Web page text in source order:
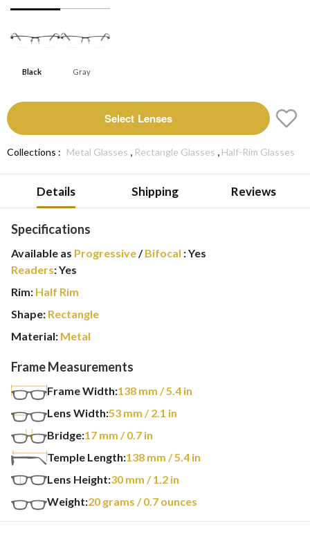
Black Gray
Select Lenses
Collections : Metal Glasses , Rectangle Glasses , Half-Rim Glasses
Details Shipping Reviews
Specifications
Available as Progressive/Bifocal :Yes
Readers:Yes
Rim: Half Rim
Shape: Rectangle
Material: Metal
Frame Measurements
Frame Width:138 mm / 5.4 in
Lens Width:53 mm / 2.1 in
Bridge:17 mm / 0.7 in
Temple Length:138 mm / 5.4 in
Lens Height:30 mm / 1.2 in
Weight:20 grams / 0.7 ounces